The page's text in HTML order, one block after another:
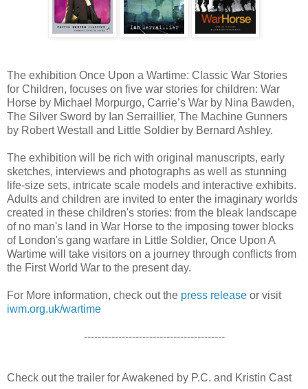
The exhibition Once Upon a Wartime: Classic War Stories
for Children, focuses on five war stories for children: War
Horse by Michael Morpurgo, Carrie’s War by Nina Bawden,
The Silver Sword by Ian Serraillier, The Machine Gunners
by Robert Westall and Little Soldier by Bernard Ashley.
The exhibition will be rich with original manuscripts, early
sketches, interviews and photographs as well as stunning
life-size sets, intricate scale models and interactive exhibits.
Adults and children are invited to enter the imaginary worlds
created in these children's stories: from the bleak landscape
of no man's land in War Horse to the imposing tower blocks
of London's gang warfare in Little Soldier, Once Upon A
Wartime will take visitors on a journey through conflicts from
the First World War to the present day.
For More information, check out the press release or visit
iwm.org.uk/wartime
-----------------------------------------
Check out the trailer for Awakened by P.C. and Kristin Cast